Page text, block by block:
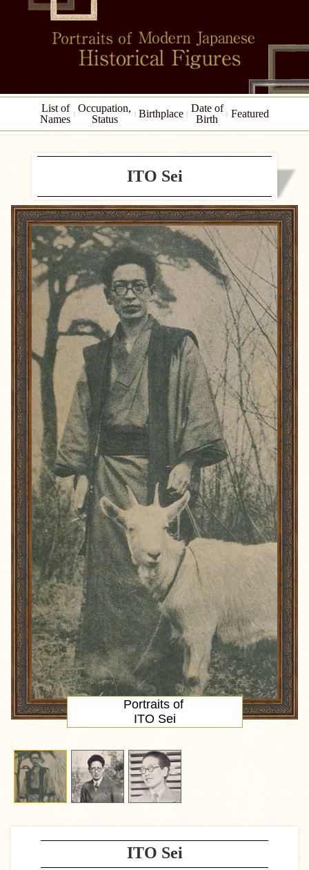
List of
Names
Occupation,
Status
Birthplace
Date of
Birth
Featured
ITO Sei
ITO Sei
Portraits of
ITO Sei